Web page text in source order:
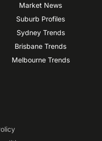
Market News
Suburb Profiles
Sydney Trends
Brisbane Trends
Melbourne Trends